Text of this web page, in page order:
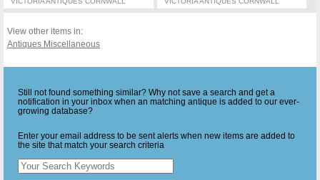
View other items in:
Antiques Miscellaneous
Still not found something similar? Why not save a search and get a
notification in your inbox when an matching antique is added to our ever-
growing database?
Enter your email address to be sent alerts when new items are added to
the site that match your search criteria